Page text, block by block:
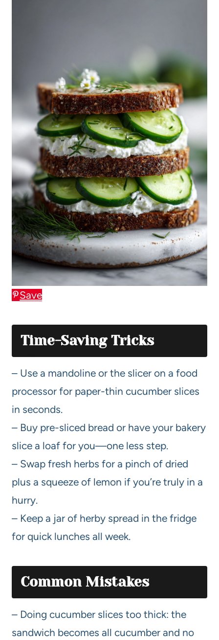
Save
Time-Saving Tricks
– Use a mandoline or the slicer on a food
processor for paper-thin cucumber slices
in seconds.
– Buy pre-sliced bread or have your bakery
slice a loaf for you—one less step.
– Swap fresh herbs for a pinch of dried
plus a squeeze of lemon if you’re truly in a
hurry.
– Keep a jar of herby spread in the fridge
for quick lunches all week.
Common Mistakes
– Doing cucumber slices too thick: the
sandwich becomes all cucumber and no